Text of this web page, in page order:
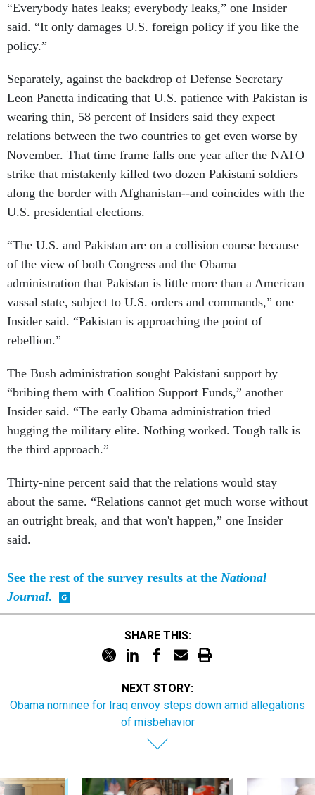
“Everybody hates leaks; everybody leaks,” one Insider
said. “It only damages U.S. foreign policy if you like the
policy.”
Separately, against the backdrop of Defense Secretary
Leon Panetta indicating that U.S. patience with Pakistan is
wearing thin, 58 percent of Insiders said they expect
relations between the two countries to get even worse by
November. That time frame falls one year after the NATO
strike that mistakenly killed two dozen Pakistani soldiers
along the border with Afghanistan--and coincides with the
U.S. presidential elections.
“The U.S. and Pakistan are on a collision course because
of the view of both Congress and the Obama
administration that Pakistan is little more than a American
vassal state, subject to U.S. orders and commands,” one
Insider said. “Pakistan is approaching the point of
rebellion.”
The Bush administration sought Pakistani support by
“bribing them with Coalition Support Funds,” another
Insider said. “The early Obama administration tried
hugging the military elite. Nothing worked. Tough talk is
the third approach.”
Thirty-nine percent said that the relations would stay
about the same. “Relations cannot get much worse without
an outright break, and that won't happen,” one Insider
said.
See the rest of the survey results at the National
Journal.
SHARE THIS:
NEXT STORY:
Obama nominee for Iraq envoy steps down amid allegations
of misbehavior